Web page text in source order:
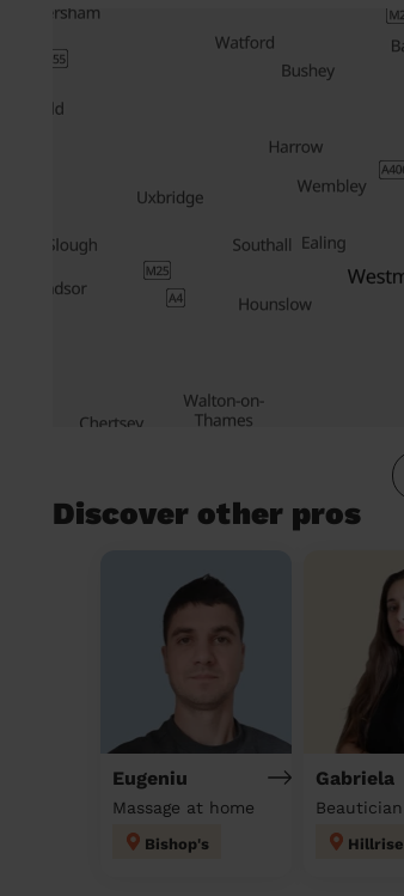
Discover other pros
Eugeniu
Massage at home
Bishop's
Gabriela
Hillrise